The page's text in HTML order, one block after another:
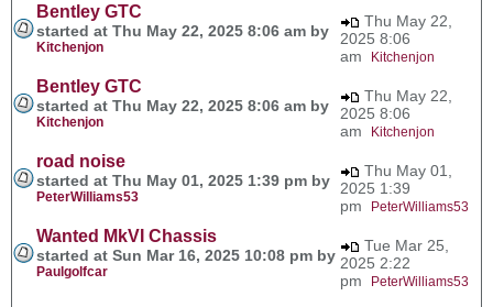
Bentley GTC
started at Thu May 22, 2025 8:06 am by
Kitchenjon
Thu May 22,
2025 8:06
am
Kitchenjon
Bentley GTC
started at Thu May 22, 2025 8:06 am by
Kitchenjon
Thu May 22,
2025 8:06
am
Kitchenjon
road noise
started at Thu May 01, 2025 1:39 pm by
PeterWilliams53
Thu May 01,
2025 1:39
pm
PeterWilliams53
Wanted MkVI Chassis
started at Sun Mar 16, 2025 10:08 pm by
Paulgolfcar
Tue Mar 25,
2025 2:22
pm
PeterWilliams53